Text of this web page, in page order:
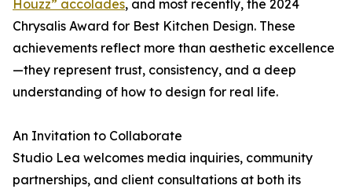
Houzz” accolades, and most recently, the 2024
Chrysalis Award for Best Kitchen Design. These
achievements reflect more than aesthetic excellence
—they represent trust, consistency, and a deep
understanding of how to design for real life.
An Invitation to Collaborate
Studio Lea welcomes media inquiries, community
partnerships, and client consultations at both its